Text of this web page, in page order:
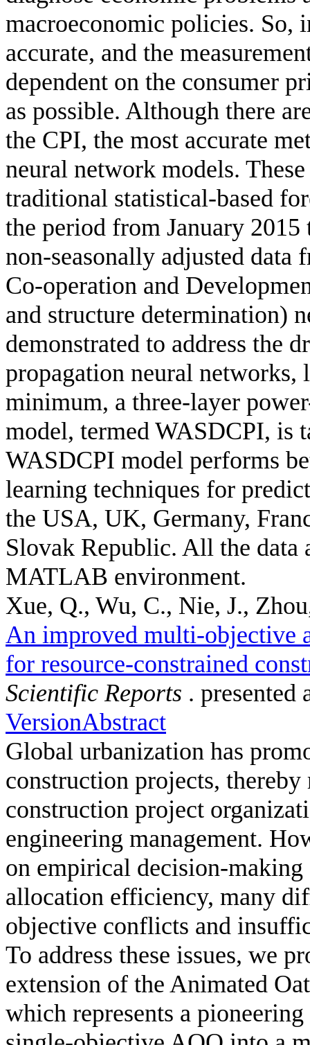
macroeconomic policies. So,
accurate, and the
dependent on the consumer
as possible. Although there
the CPI, the most accurate
neural network models.
traditional statistical-based
the period from January
non-seasonally adjusted
Co-operation and
and structure determination)
demonstrated to address the
propagation neural
minimum, a three-layer
model, termed WASDCPI, is
WASDCPI model performs
learning techniques for
the USA, UK, Germany,
Slovak Republic. All the data
MATLAB environment.
Xue, Q., Wu, C., Nie, J.,
An improved multi-objective
for resource-constrained
Scientific Reports . presented
VersionAbstract
Global urbanization has
construction projects,
construction project
engineering management.
on empirical decision-
allocation efficiency, many
objective conflicts and
To address these issues, we
extension of the Animated
which represents a